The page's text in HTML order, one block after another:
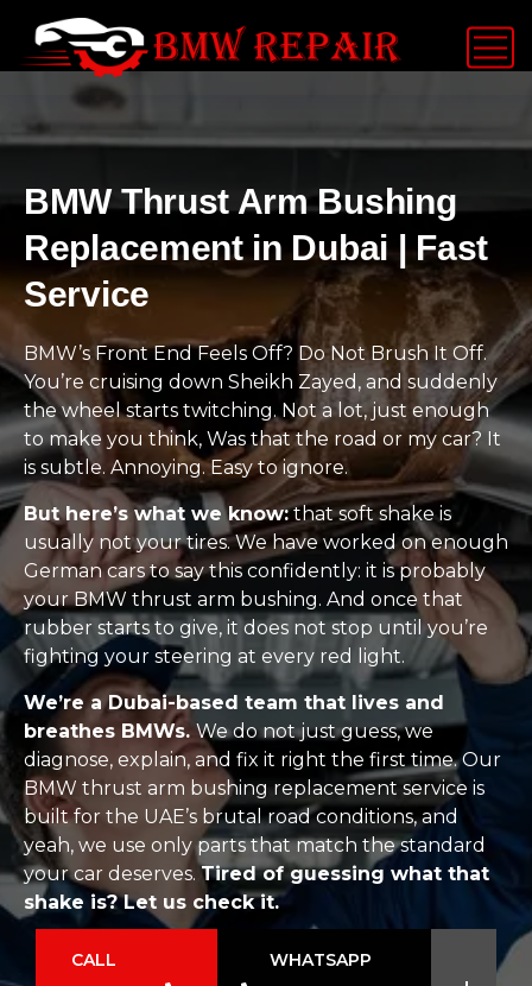
BMW Thrust Arm Bushing
Replacement in Dubai | Fast
Service
BMW’s Front End Feels Off? Do Not Brush It Off.
You’re cruising down Sheikh Zayed, and suddenly
the wheel starts twitching. Not a lot, just enough
to make you think, Was that the road or my car? It
is subtle. Annoying. Easy to ignore.
But here’s what we know:that soft shake is
usually not your tires. We have worked on enough
German cars to say this confidently: it is probably
your BMW thrust arm bushing. And once that
rubber starts to give, it does not stop until you’re
fighting your steering at every red light.
We’re a Dubai-based team that lives and
breathes BMWs. We do not just guess, we
diagnose, explain, and fix it right the first time. Our
BMW thrust arm bushing replacement service is
built for the UAE’s brutal road conditions, and
yeah, we use only parts that match the standard
your car deserves. Tired of guessing what that
shake is? Let us check it.
CALL WHATSAPP